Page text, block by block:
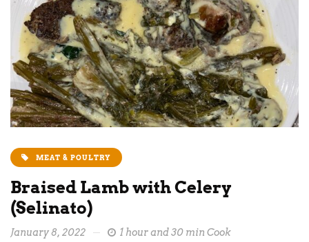
MEAT & POULTRY
Braised Lamb with Celery
(Selinato)
January 8, 2022 1 hour and 30 min Cook